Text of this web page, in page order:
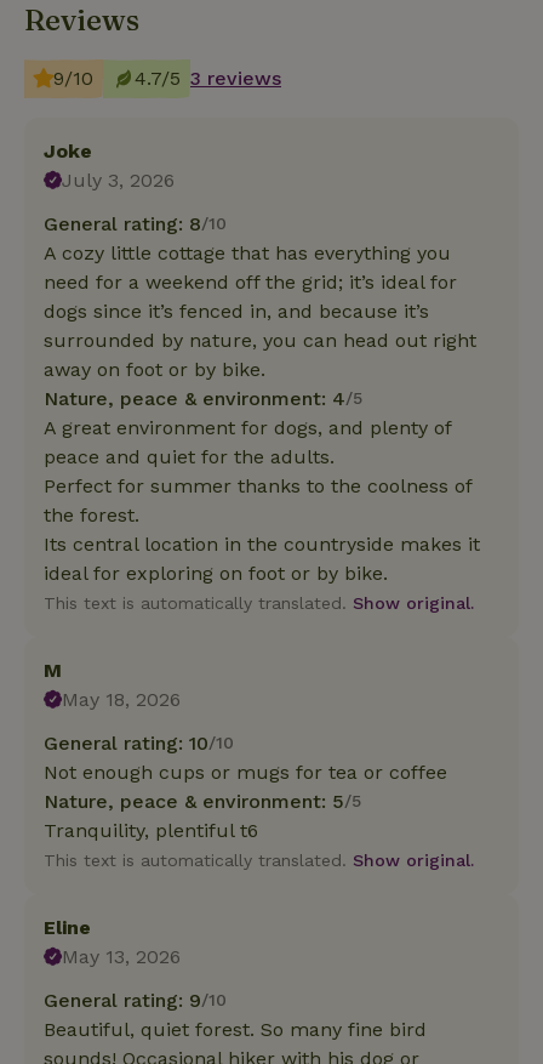
Reviews
9/10 4.7/5 3 reviews
Joke
July 3, 2026
General rating: 8/10
A cozy little cottage that has everything you
need for a weekend off the grid; it’s ideal for
dogs since it’s fenced in, and because it’s
surrounded by nature, you can head out right
away on foot or by bike.
Nature, peace & environment: 4/5
A great environment for dogs, and plenty of
peace and quiet for the adults.
Perfect for summer thanks to the coolness of
the forest.
Its central location in the countryside makes it
ideal for exploring on foot or by bike.
This text is automatically translated. Show original.
M
May 18, 2026
General rating: 10/10
Not enough cups or mugs for tea or coffee
Nature, peace & environment: 5/5
Tranquility, plentiful t6
This text is automatically translated. Show original.
Eline
May 13, 2026
General rating: 9/10
Beautiful, quiet forest. So many fine bird
sounds! Occasional hiker with his dog or